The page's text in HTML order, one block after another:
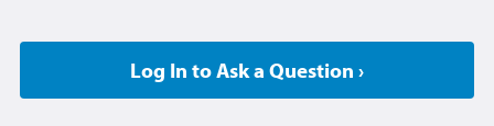
Log In to Ask a Question ›